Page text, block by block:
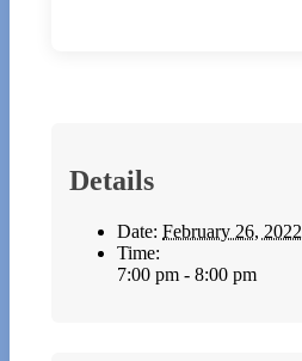
Details
Date: February 26, 2022
Time:
7:00 pm - 8:00 pm